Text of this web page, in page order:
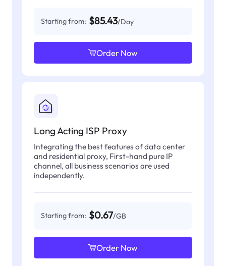
Starting from: $85.43/Day
Order Now
Long Acting ISP Proxy
Integrating the best features of data center
and residential proxy, First-hand pure IP
channel, all business scenarios are used
independently.
Starting from: $0.67/GB
Order Now